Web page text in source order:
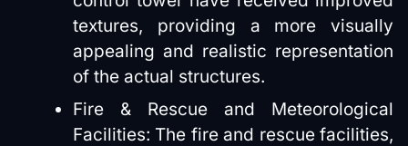
textures, providing a more visually
appealing and realistic representation
of the actual structures.
Fire & Rescue and Meteorological
Facilities: The fire and rescue facilities,